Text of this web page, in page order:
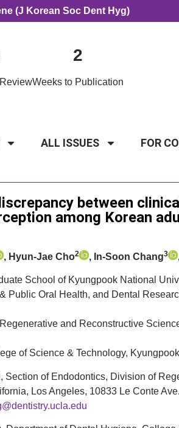
(J Korean Soc Dent Hyg)
2
Weeks to Publication
ALL ISSUES FOR
between
among Korean
, Hyun-Jae Cho2 , In-Soon Chang3
School of Kyungpook National
Public Oral Health, and Dental
and Reconstructive
of Science & Technology,
Section of Endodontics, Division of
Los Angeles, 10833 Le Conte